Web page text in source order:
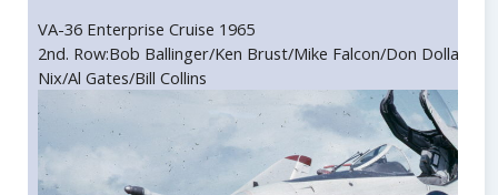
VA-36 Enterprise Cruise 1965
2nd. Row:Bob Ballinger/Ken Brust/Mike Falcon/Don Dollar/
Nix/Al Gates/Bill Collins